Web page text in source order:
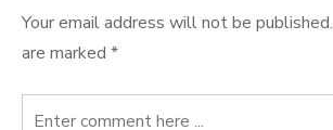
Your email address will not be published.
are marked *